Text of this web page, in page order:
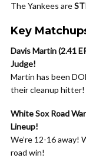
The Yankees are
Key
Davis Martin (2.41
Judge!
Martin has been
their cleanup hitter!
White Sox Road
Lineup!
We’re 12-16 away!
road win!